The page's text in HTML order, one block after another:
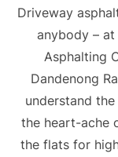
Driveway
anybody –
Asphalting
Dandenong
understand
the heart-ache
the flats for